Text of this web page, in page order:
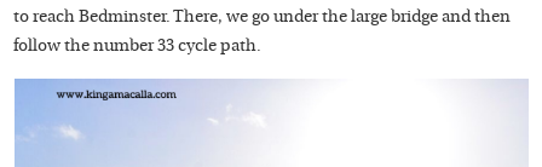
to reach Bedminster. There, we go under the large bridge and then
follow the number 33 cycle path.